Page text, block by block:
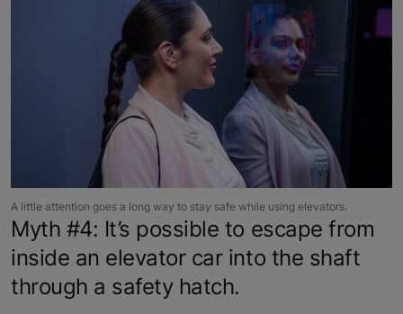
A little attention goes a long way to stay safe while using elevators.
Myth #4: It’s possible to escape from
inside an elevator car into the shaft
through a safety hatch.